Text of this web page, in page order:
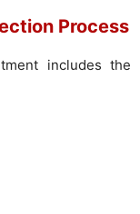
Process
includes the